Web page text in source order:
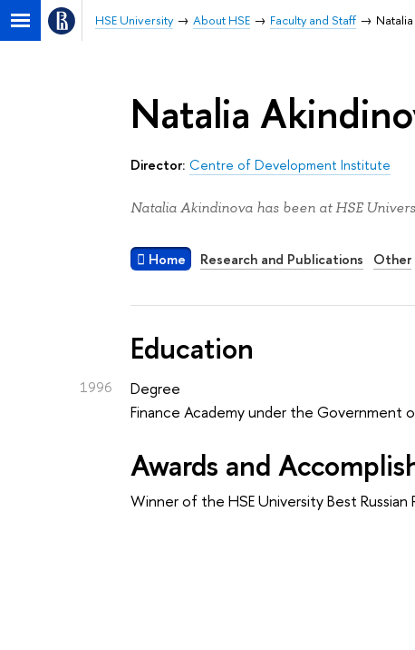
HSE University About HSE Faculty and Staff
Natalia
Director: Centre of Development Institute
Natalia Akindinova has been at HSE
Home Research and Publications Other
Education
1996
Degree
Finance Academy under the Government
Awards and
Winner of the HSE University Best